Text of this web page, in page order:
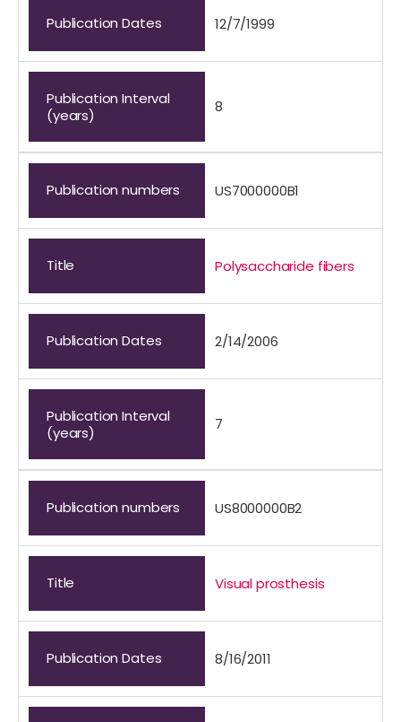
Publication Dates 12/7/1999
Publication Interval
(years)
8
Publication numbers US7000000B1
Title Polysaccharide fibers
Publication Dates 2/14/2006
Publication Interval
(years)
7
Publication numbers US8000000B2
Title Visual prosthesis
Publication Dates 8/16/2011